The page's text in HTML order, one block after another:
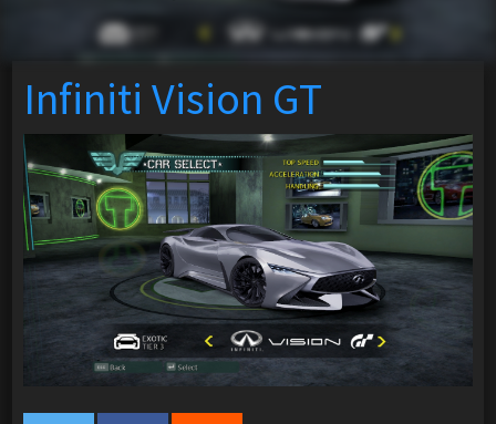
Infiniti Vision GT